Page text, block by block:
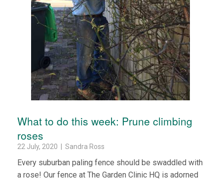
What to do this week: Prune climbing
roses
22 July, 2020 | Sandra Ross
Every suburban paling fence should be swaddled with
a rose! Our fence at The Garden Clinic HQ is adorned